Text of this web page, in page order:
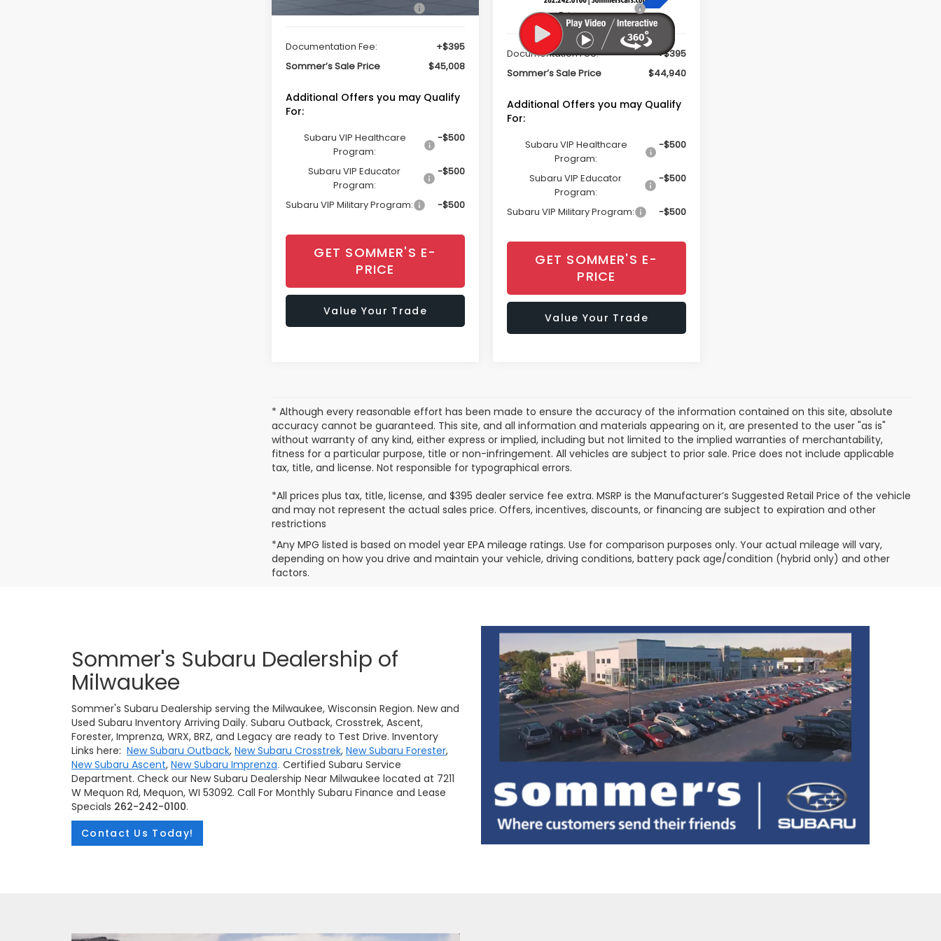
Documentation Fee:
+$395
Sommer’s Sale Price
$45,008
Additional Offers you may Qualify
For:
Subaru VIP Healthcare
Program:
-$500
Subaru VIP Educator
Program:
-$500
Subaru VIP Military Program: -$500
GET SOMMER'S E-
PRICE
Value Your Trade
Price
Documentation Fee:
+$395
Sommer’s Sale Price
$44,940
Additional Offers you may Qualify
For:
Subaru VIP Healthcare
Program:
-$500
Subaru VIP Educator
Program:
-$500
Subaru VIP Military Program: -$500
GET SOMMER'S E-
PRICE
Value Your Trade
* Although every reasonable effort has been made to ensure the accuracy of the information contained on this site, absolute
accuracy cannot be guaranteed. This site, and all information and materials appearing on it, are presented to the user "as is"
without warranty of any kind, either express or implied, including but not limited to the implied warranties of merchantability,
fitness for a particular purpose, title or non-infringement. All vehicles are subject to prior sale. Price does not include applicable
tax, title, and license. Not responsible for typographical errors.
*All prices plus tax, title, license, and $395 dealer service fee extra. MSRP is the Manufacturer’s Suggested Retail Price of the vehicle
and may not represent the actual sales price. Offers, incentives, discounts, or financing are subject to expiration and other
restrictions
*Any MPG listed is based on model year EPA mileage ratings. Use for comparison purposes only. Your actual mileage will vary,
depending on how you drive and maintain your vehicle, driving conditions, battery pack age/condition (hybrid only) and other
factors.
Sommer's Subaru Dealership of
Milwaukee
Sommer's Subaru Dealership serving the Milwaukee, Wisconsin Region. New and
Used Subaru Inventory Arriving Daily. Subaru Outback, Crosstrek, Ascent,
Forester, Imprenza, WRX, BRZ, and Legacy are ready to Test Drive. Inventory
Links here: New Subaru Outback, New Subaru Crosstrek, New Subaru Forester,
New Subaru Ascent, New Subaru Imprenza. Certified Subaru Service
Department. Check our New Subaru Dealership Near Milwaukee located at 7211
W Mequon Rd, Mequon, WI 53092. Call For Monthly Subaru Finance and Lease
Specials 262-242-0100.
Contact Us Today!